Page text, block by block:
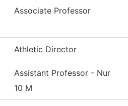
Associate Professor
Athletic Director
Assistant Professor - Nur
10 M